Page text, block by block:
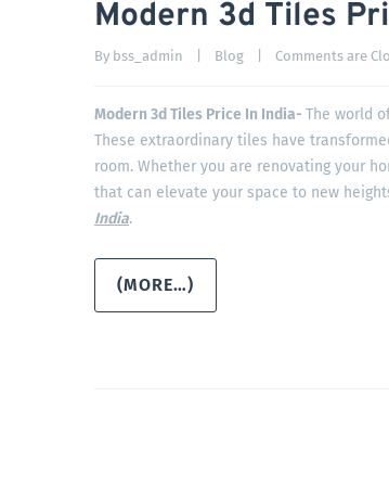
Modern 3d Tiles
By bss_admin Blog Comments are
Modern 3d Tiles Price In India- The world
These extraordinary tiles have
room. Whether you are renovating your
that can elevate your space to new
India.
(MORE…)